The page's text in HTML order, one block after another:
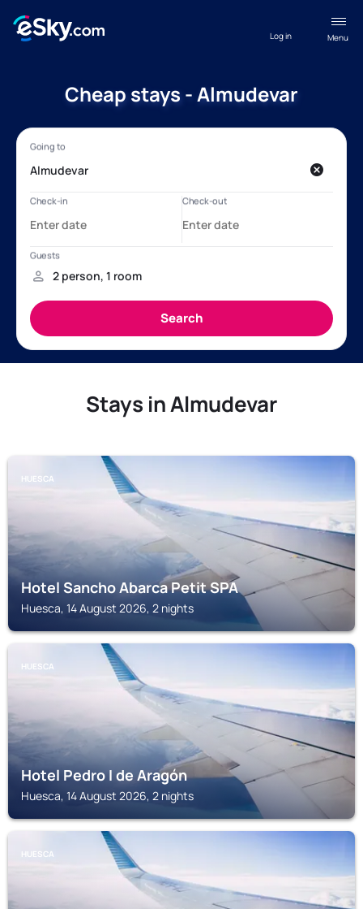
Menu
Log in
Cheap stays - Almudevar
Stays in Almudevar
HUESCA
Hotel Sancho Abarca Petit SPA
Huesca, 14 August 2026, 2 nights
HUESCA
Hotel Pedro I de Aragón
Huesca, 14 August 2026, 2 nights
HUESCA